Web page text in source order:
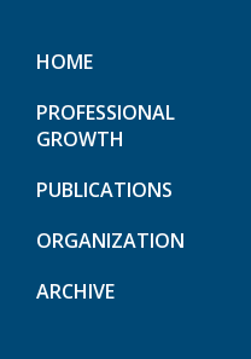
HOME
PROFESSIONAL
GROWTH
PUBLICATIONS
ORGANIZATION
ARCHIVE